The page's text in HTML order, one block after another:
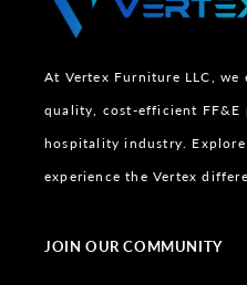
At Vertex Furniture LLC,
quality, cost-efficient FF&E
hospitality industry.
experience the Vertex
JOIN OUR COMMUNITY